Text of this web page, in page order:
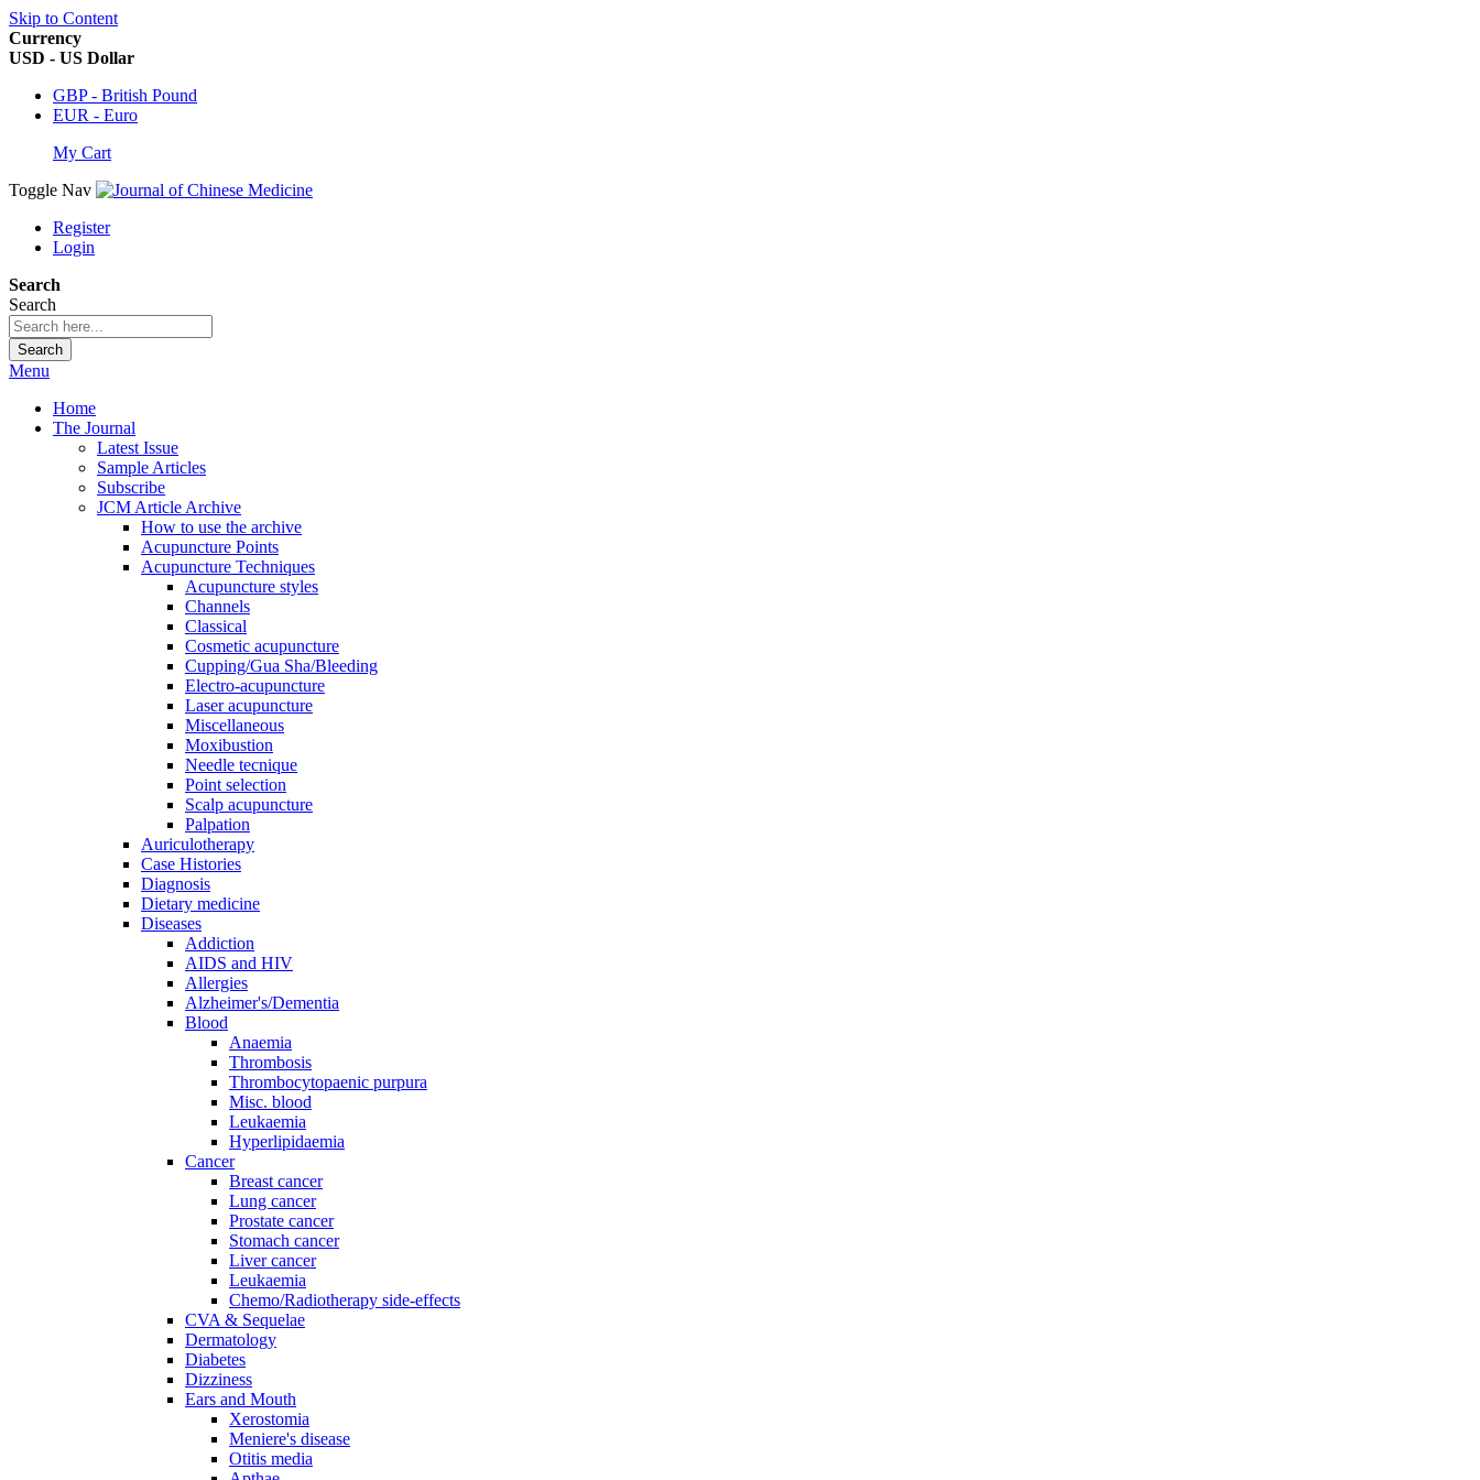
Skip to Content
Currency
USD - US Dollar
GBP - British Pound
EUR - Euro
My Cart
Toggle Nav
Register
Login
Search
Search
Search
Menu
Home
The Journal
Latest Issue
Sample Articles
Subscribe
JCM Article Archive
How to use the archive
Acupuncture Points
Acupuncture Techniques
Acupuncture styles
Channels
Classical
Cosmetic acupuncture
Cupping/Gua Sha/Bleeding
Electro-acupuncture
Laser acupuncture
Miscellaneous
Moxibustion
Needle tecnique
Point selection
Scalp acupuncture
Palpation
Auriculotherapy
Case Histories
Diagnosis
Dietary medicine
Diseases
Addiction
AIDS and HIV
Allergies
Alzheimer's/Dementia
Blood
Anaemia
Thrombosis
Thrombocytopaenic purpura
Misc. blood
Leukaemia
Hyperlipidaemia
Cancer
Breast cancer
Lung cancer
Prostate cancer
Stomach cancer
Liver cancer
Leukaemia
Chemo/Radiotherapy side-effects
CVA & Sequelae
Dermatology
Diabetes
Dizziness
Ears and Mouth
Xerostomia
Meniere's disease
Otitis media